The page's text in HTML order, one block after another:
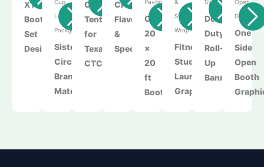
XTU
Booth
Set​
Design
Cup
Lebel•Product
Packging
Sister
Circle
Branding
Materials
Canopy
Tent
for
Texas
CTC
Creative
Flavors
&
Specialties
Pavilion
Custom
20
×
20
ft
Booth
&
Storefront
Wrap
Fitness
Studio
Launch
Graphics
System
Double
Duty
Roll-
Up
Banners
Open
Display
One
Side
Open
Booth